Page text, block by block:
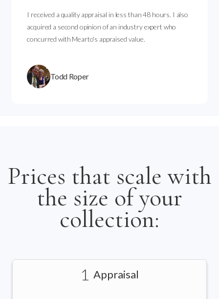
I received a quality appraisal in less than 48 hours. I also
acquired a second opinion of an industry expert who
concurred with Mearto's appraised value.
Todd Roper
Prices that scale with
the size of your
collection:
1 Appraisal